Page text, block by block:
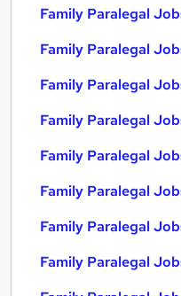
Family Paralegal
Family Paralegal
Family Paralegal
Family Paralegal
Family Paralegal
Family Paralegal
Family Paralegal
Family Paralegal